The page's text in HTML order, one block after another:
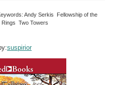
Andy Serkis Fellowship of the
Two Towers
suspirior